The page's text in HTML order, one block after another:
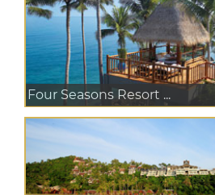
Four Seasons Resort ...